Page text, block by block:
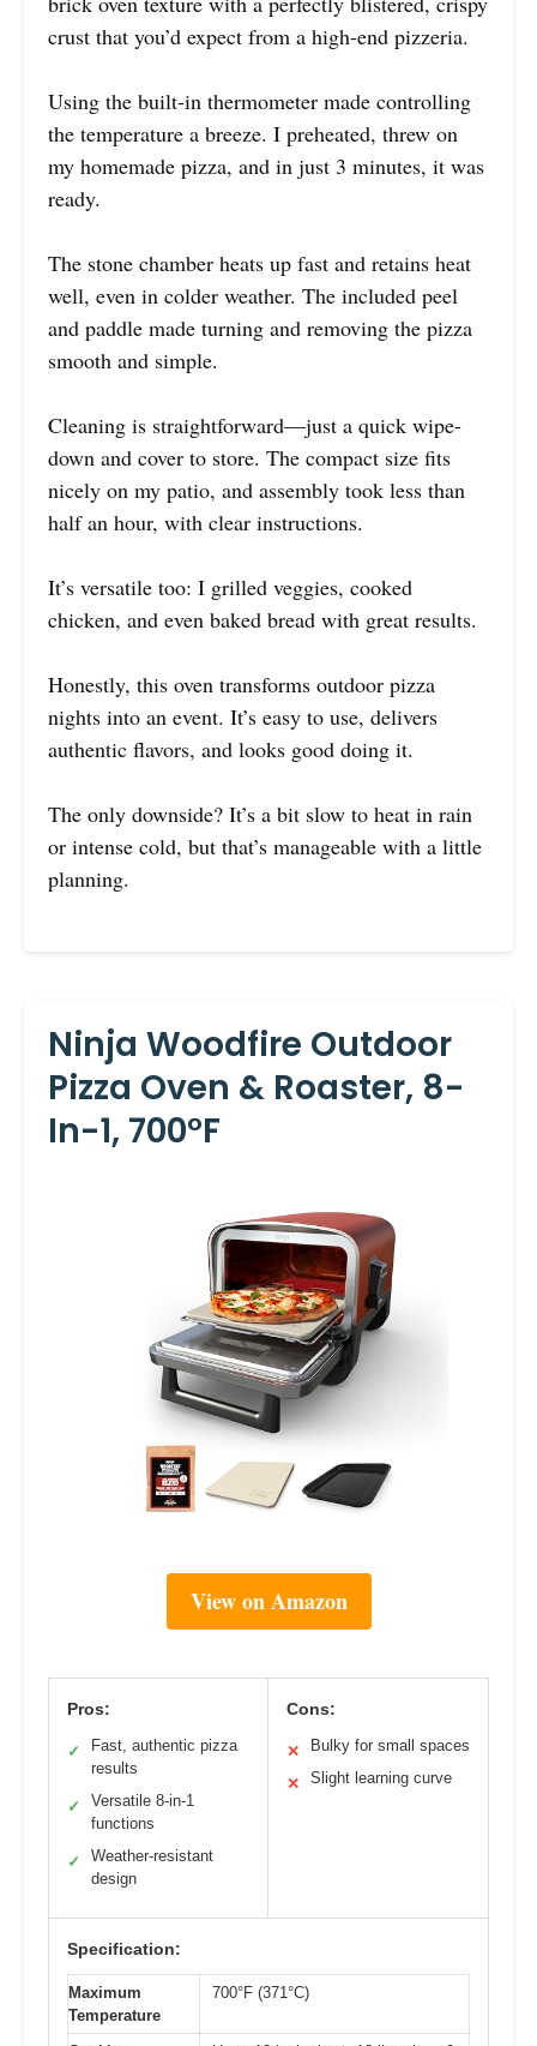
crust that you’d expect from a high-end pizzeria.
Using the built-in thermometer made controlling
the temperature a breeze. I preheated, threw on
my homemade pizza, and in just 3 minutes, it was
ready.
The stone chamber heats up fast and retains heat
well, even in colder weather. The included peel
and paddle made turning and removing the pizza
smooth and simple.
Cleaning is straightforward—just a quick wipe-
down and cover to store. The compact size fits
nicely on my patio, and assembly took less than
half an hour, with clear instructions.
It’s versatile too: I grilled veggies, cooked
chicken, and even baked bread with great results.
Honestly, this oven transforms outdoor pizza
nights into an event. It’s easy to use, delivers
authentic flavors, and looks good doing it.
The only downside? It’s a bit slow to heat in rain
or intense cold, but that’s manageable with a little
planning.
Ninja Woodfire Outdoor
Pizza Oven & Roaster, 8-
In-1, 700°F
View on Amazon
Pros:
✓
Fast, authentic pizza
results
✓
Versatile 8-in-1
functions
✓
Weather-resistant
design
Cons:
✕ Bulky for small spaces
✕ Slight learning curve
Specification:
Maximum
Temperature
700°F (371°C)